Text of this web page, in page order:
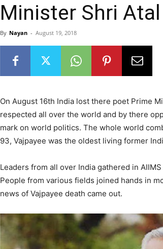
Minister Shri
By Nayan - August 19, 2018
On August 16th India lost there poet Prime
respected all over the world and by there
mark on world politics. The whole world
93, Vajpayee was the oldest living former
Leaders from all over India gathered in
People from various fields joined hands in
news of Vajpayee death came out.